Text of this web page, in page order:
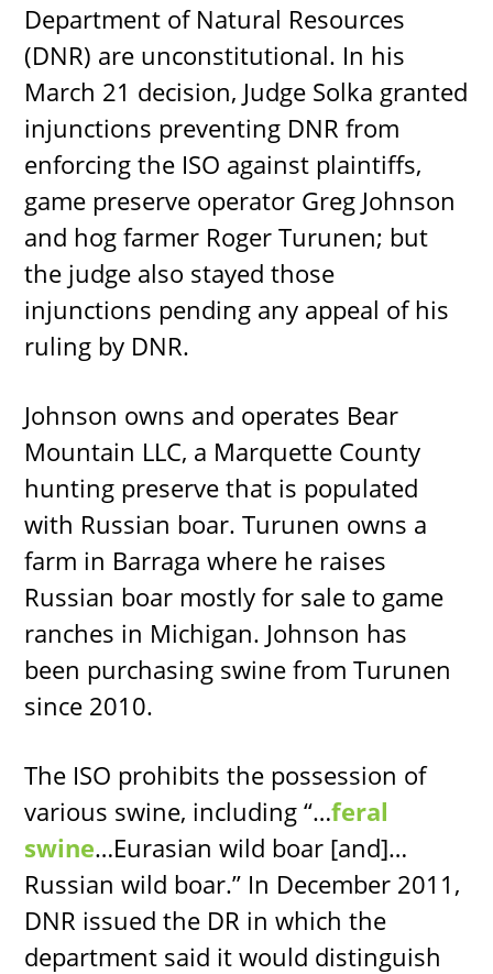
Department of Natural Resources
(DNR) are unconstitutional. In his
March 21 decision, Judge Solka granted
injunctions preventing DNR from
enforcing the ISO against plaintiffs,
game preserve operator Greg Johnson
and hog farmer Roger Turunen; but
the judge also stayed those
injunctions pending any appeal of his
ruling by DNR.
Johnson owns and operates Bear
Mountain LLC, a Marquette County
hunting preserve that is populated
with Russian boar. Turunen owns a
farm in Barraga where he raises
Russian boar mostly for sale to game
ranches in Michigan. Johnson has
been purchasing swine from Turunen
since 2010.
The ISO prohibits the possession of
various swine, including “…feral
swine…Eurasian wild boar [and]…
Russian wild boar.” In December 2011,
DNR issued the DR in which the
department said it would distinguish